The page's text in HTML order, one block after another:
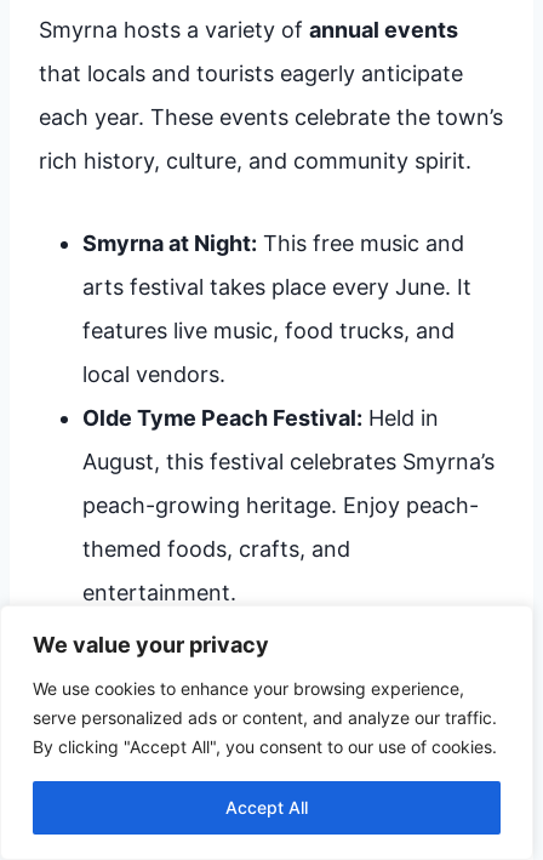
We value your privacy
We use cookies to enhance your browsing experience,
serve personalized ads or content, and analyze our traffic.
By clicking "Accept All", you consent to our use of cookies.
Accept All
Smyrna hosts a variety of annual events
that locals and tourists eagerly anticipate
each year. These events celebrate the town’s
rich history, culture, and community spirit.
Smyrna at Night: This free music and
arts festival takes place every June. It
features live music, food trucks, and
local vendors.
Olde Tyme Peach Festival: Held in
August, this festival celebrates Smyrna’s
peach-growing heritage. Enjoy peach-
themed foods, crafts, and
entertainment.
Smyrna-Clayton July 4th Celebration:
This Independence Day event includes a
parade, fireworks, and family-friendly